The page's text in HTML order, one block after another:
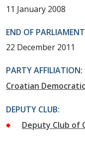
11 January 2008
END OF
22 December 2011
PARTY AFFILIATION:
Croatian
DEPUTY CLUB:
Deputy Club of